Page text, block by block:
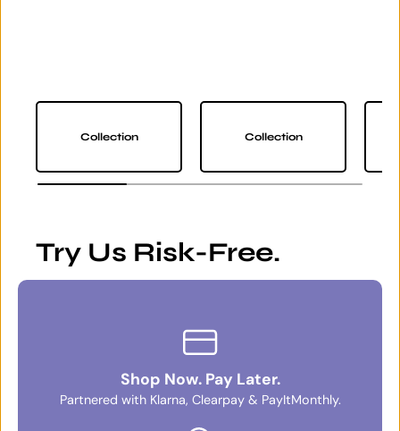
Collection Collection
Try Us Risk-Free.
Shop Now. Pay Later.
Partnered with Klarna, Clearpay & PayItMonthly.